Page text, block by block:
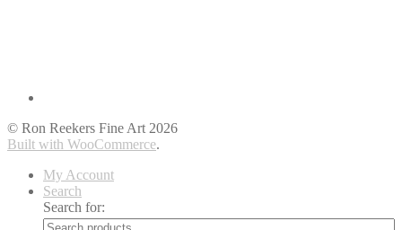
© Ron Reekers Fine Art 2026
Built with WooCommerce.
My Account
Search
Search for: